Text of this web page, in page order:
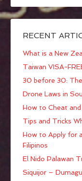
RECENT
What is a New
Taiwan VISA-
30 before 30: The
Drone Laws in
How to Cheat
Tips and Tricks
How to Apply for
Filipinos
El Nido Palawan
Siquijor –